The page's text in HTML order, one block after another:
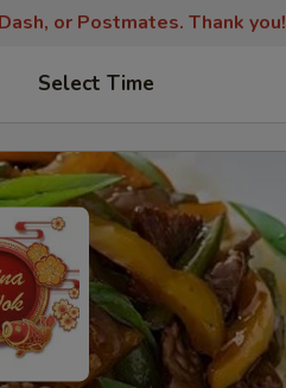
or Postmates. Thank you!
Select Time